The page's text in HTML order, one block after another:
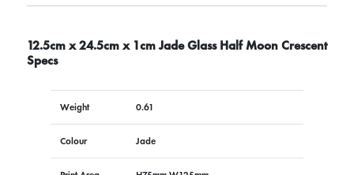
12.5cm x 24.5cm x 1cm Jade Glass Half Moon Crescent
Specs
Weight 0.61
Colour Jade